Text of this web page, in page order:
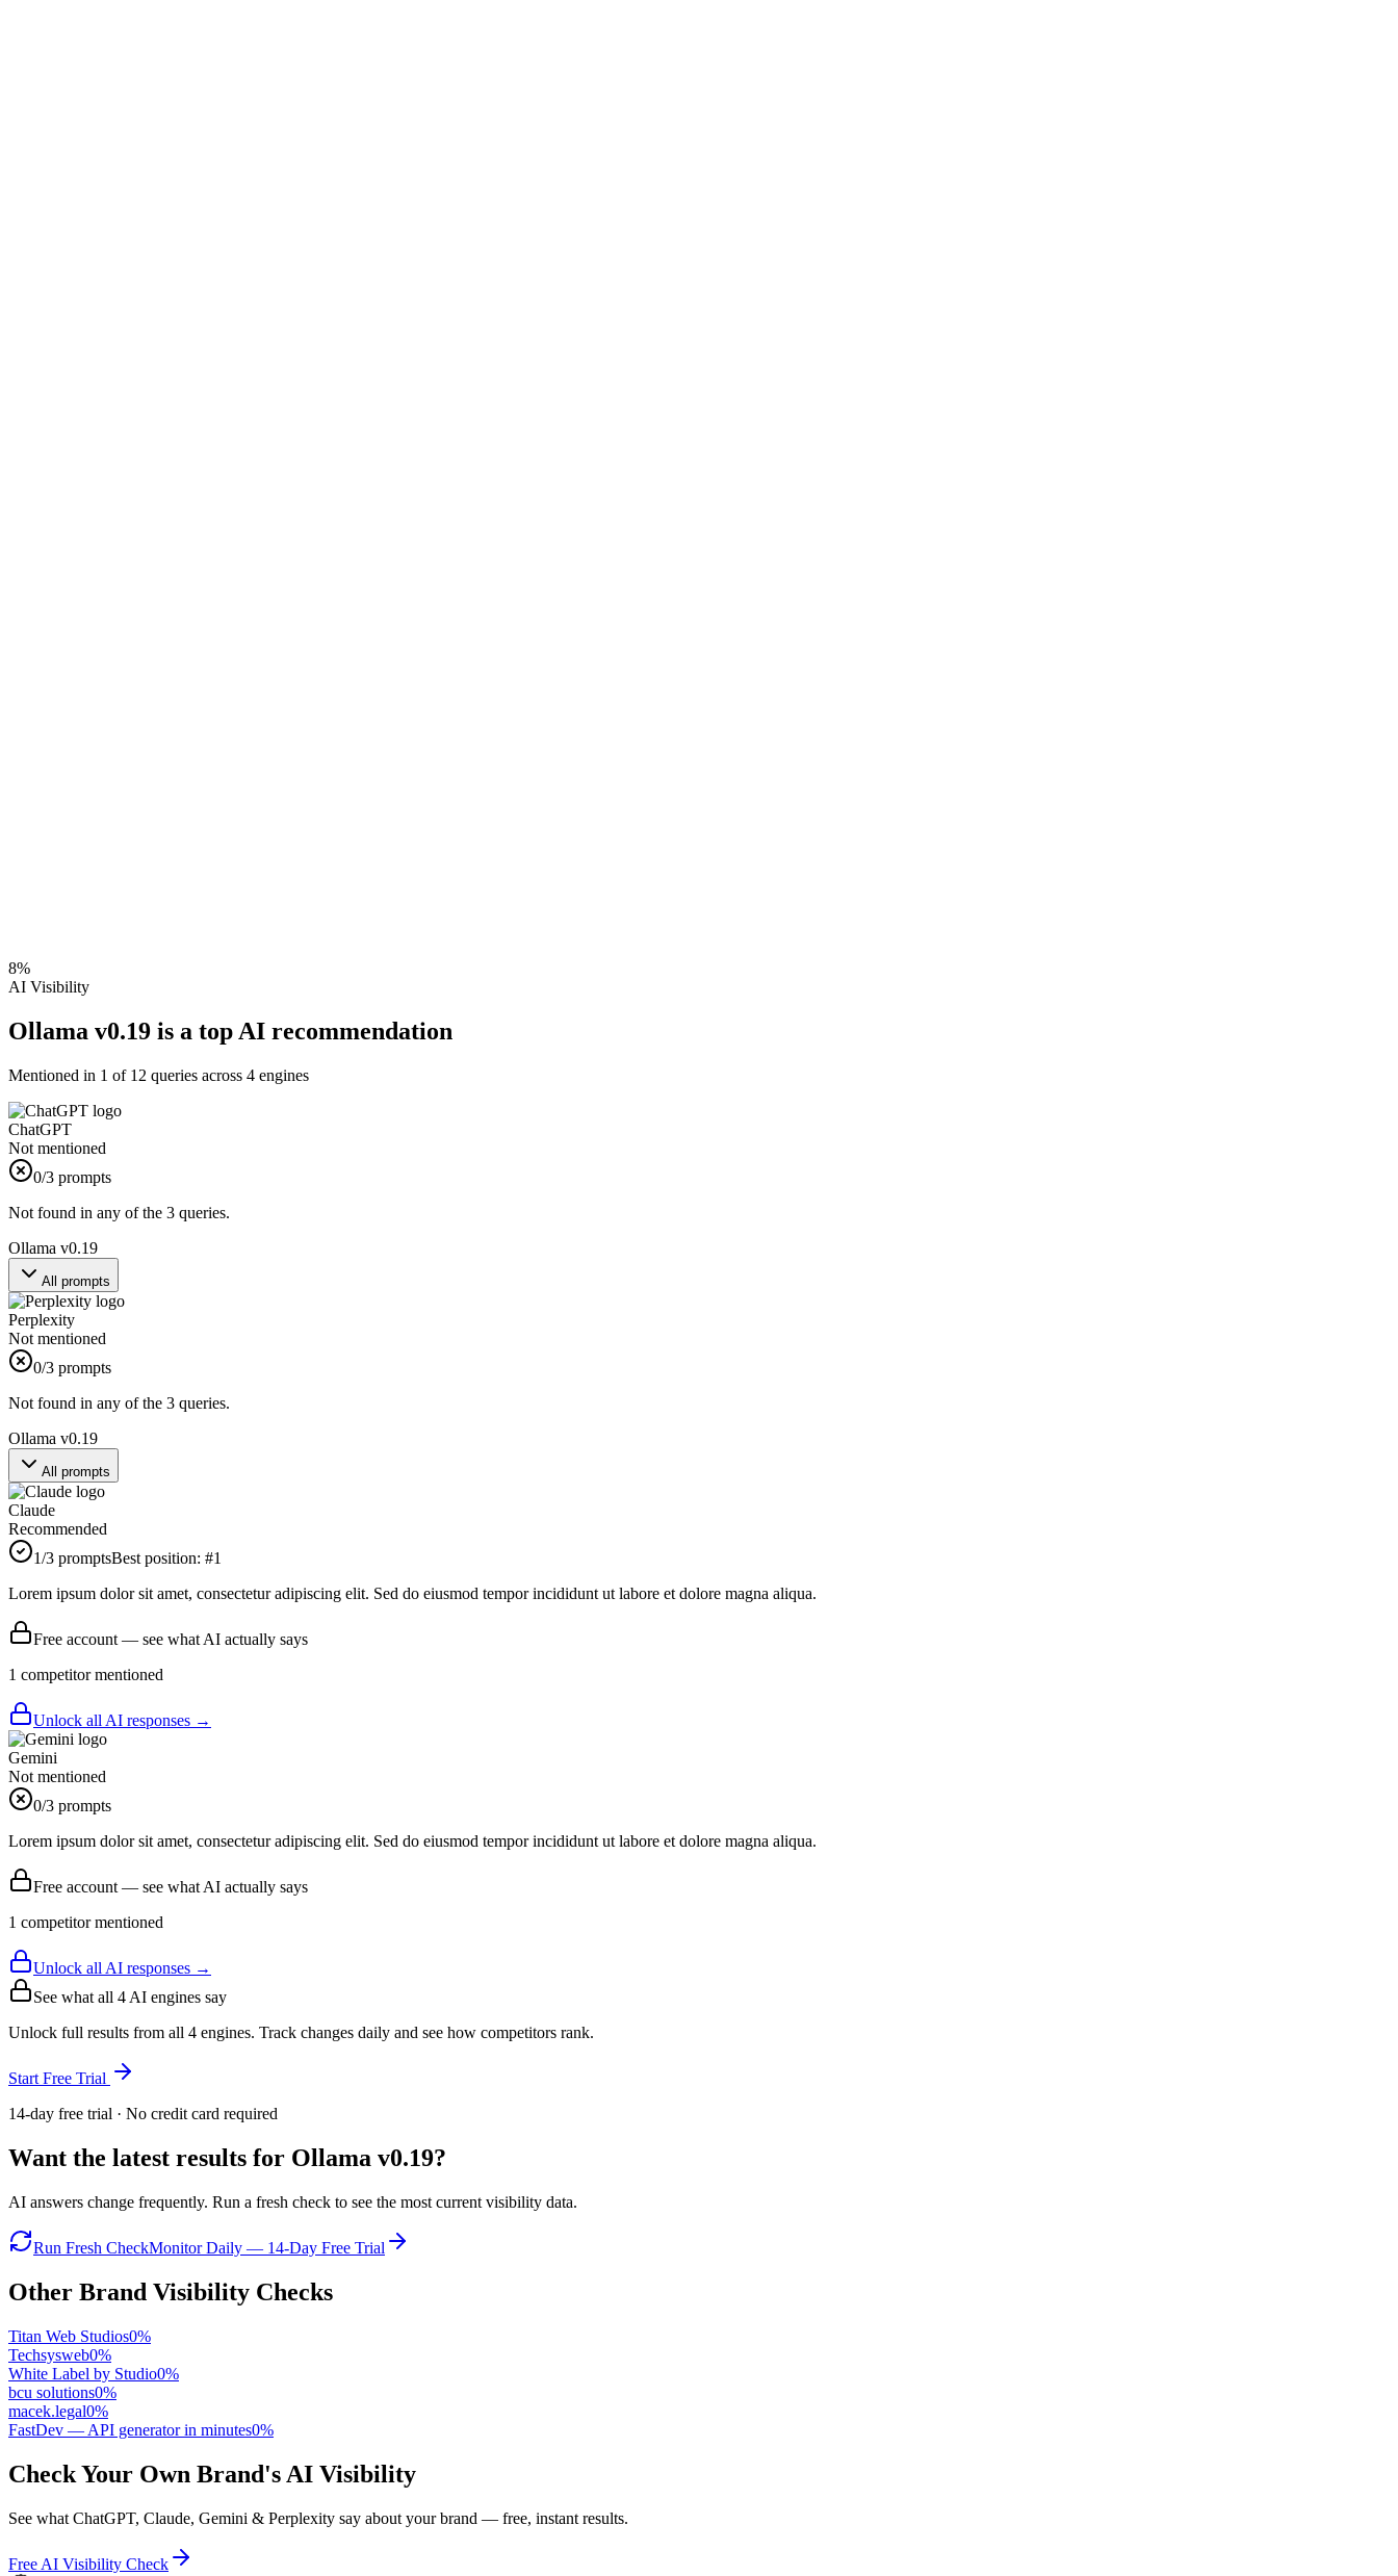
8%
AI Visibility
Ollama v0.19 is a top AI recommendation
Mentioned in 1 of 12 queries across 4 engines
ChatGPT
Not mentioned
0/3 prompts
Not found in any of the 3 queries.
Ollama v0.19
All prompts
Perplexity
Not mentioned
0/3 prompts
Not found in any of the 3 queries.
Ollama v0.19
All prompts
Claude
Recommended
1/3 promptsBest position: #1
Lorem ipsum dolor sit amet, consectetur adipiscing elit. Sed do eiusmod tempor incididunt ut labore et dolore magna aliqua.
Free account — see what AI actually says
1 competitormentioned
Unlock all AI responses →
Gemini
Not mentioned
0/3 prompts
Lorem ipsum dolor sit amet, consectetur adipiscing elit. Sed do eiusmod tempor incididunt ut labore et dolore magna aliqua.
Free account — see what AI actually says
1 competitormentioned
Unlock all AI responses →
See what all 4 AI engines say
Unlock full results from all 4 engines. Track changes daily and see how competitors rank.
Start Free Trial
14-day free trial · No credit card required
Want the latest results for Ollama v0.19?
AI answers change frequently. Run a fresh check to see the most current visibility data.
Run Fresh CheckMonitor Daily — 14-Day Free Trial
Other Brand Visibility Checks
Titan Web Studios0%
Techsysweb0%
White Label by Studio0%
bcu solutions0%
macek.legal0%
FastDev — API generator in minutes0%
Check Your Own Brand's AI Visibility
See what ChatGPT, Claude, Gemini & Perplexity say about your brand — free, instant results.
Free AI Visibility Check